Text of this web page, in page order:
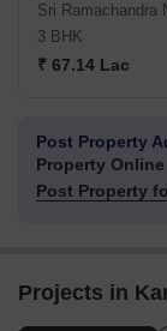
3 BHK
₹ 67.14 Lac
Post Property
Property Online
Post Property
Projects in